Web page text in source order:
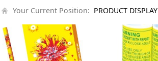
Your Current Position: PRODUCT DISPLAY